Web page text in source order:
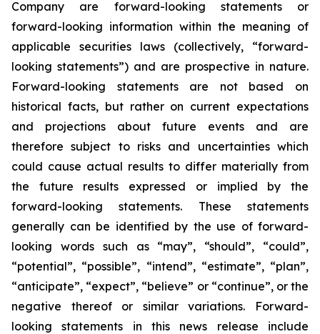
Company are forward-looking statements or
forward-looking information within the meaning of
applicable securities laws (collectively, “forward-
looking statements”) and are prospective in nature.
Forward-looking statements are not based on
historical facts, but rather on current expectations
and projections about future events and are
therefore subject to risks and uncertainties which
could cause actual results to differ materially from
the future results expressed or implied by the
forward-looking statements. These statements
generally can be identified by the use of forward-
looking words such as “may”, “should”, “could”,
“potential”, “possible”, “intend”, “estimate”, “plan”,
“anticipate”, “expect”, “believe” or “continue”, or the
negative thereof or similar variations. Forward-
looking statements in this news release include